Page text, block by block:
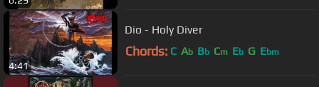
4:41
Dio - Holy Diver
Chords: C Ab Bb Cm Eb G Ebm